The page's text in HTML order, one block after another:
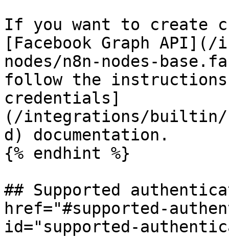
If you want to create
[Facebook Graph
nodes/n8n-nodes-
follow the instructions
credentials]
(/integrations/builtin/
d) documentation.
{% endhint %}
## Supported
href="#supported-
id="supported-